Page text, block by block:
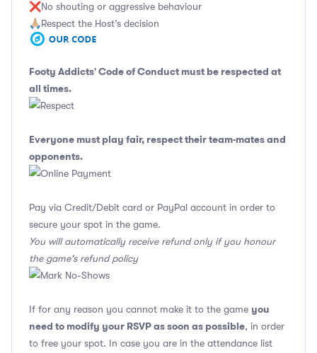
❌No shouting or aggressive behaviour
🙏🏼Respect the Host’s decision
Footy Addicts' Code of Conduct must be respected at
all times.
Everyone must play fair, respect their team-mates and
opponents.
Pay via Credit/Debit card or PayPal account in order to
secure your spot in the game.
You will automatically receive refund only if you honour
the game's refund policy
If for any reason you cannot make it to the game you
need to modify your RSVP as soon as possible, in order
to free your spot. In case you are in the attendance list